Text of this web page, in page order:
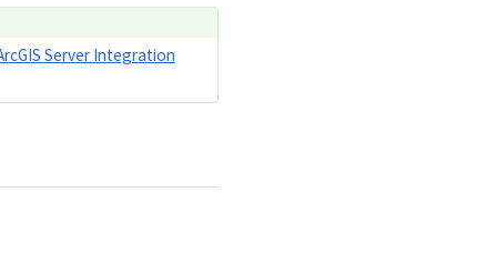
Server Integration